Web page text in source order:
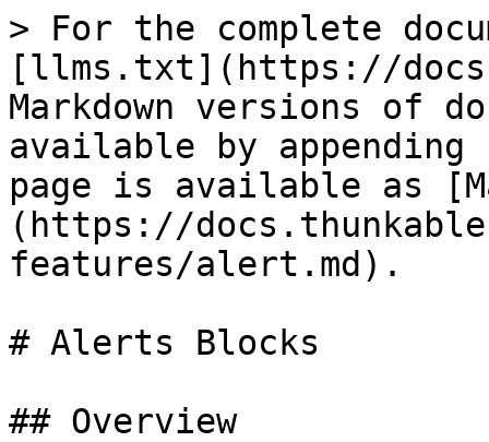
> For the complete
[llms.txt](https://
Markdown versions of
available by
page is available as
(https://
features/alert.md).
# Alerts Blocks
## Overview